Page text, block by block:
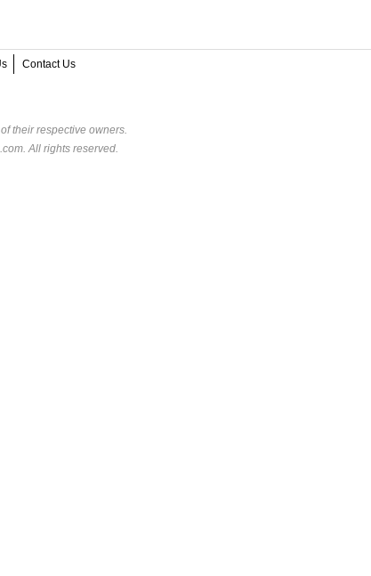
Contact Us
their respective owners.
All rights reserved.